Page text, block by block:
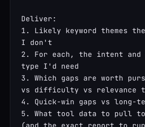
Deliver:
1. Likely keyword themes
I don't
2. For each, the intent and
type I'd need
3. Which gaps are worth
vs difficulty vs relevance
4. Quick-win gaps vs long-
5. What tool data to pull